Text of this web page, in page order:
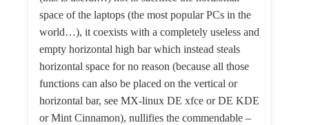
space of the laptops (the most popular PCs in the
world…), it coexists with a completely useless and
empty horizontal high bar which instead steals
horizontal space for no reason (because all those
functions can also be placed on the vertical or
horizontal bar, see MX-linux DE xfce or DE KDE
or Mint Cinnamon), nullifies the commendable –